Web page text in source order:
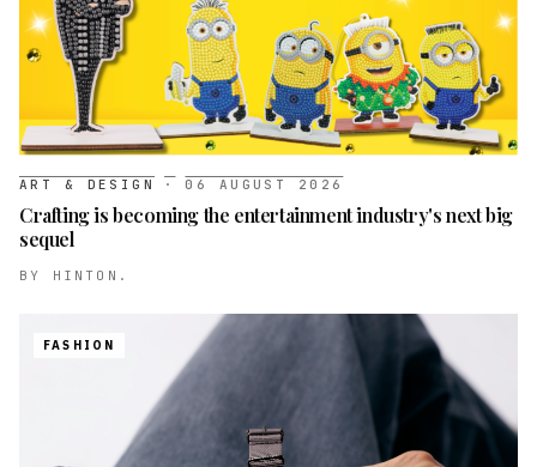
ART & DESIGN · 06 AUGUST 2026
Crafting is becoming the entertainment industry's next big
sequel
BY HINTON.
FASHION